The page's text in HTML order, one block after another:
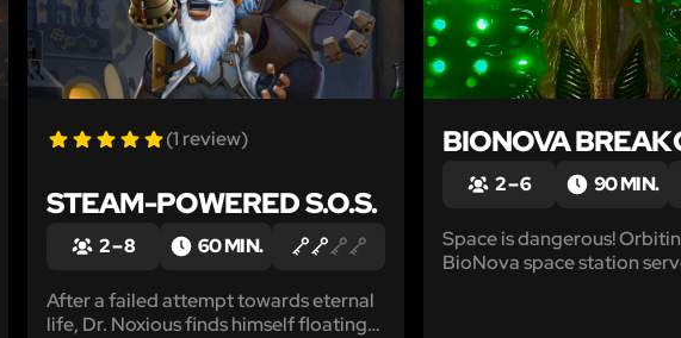
(1 review)
STEAM-POWERED S.O.S.
2 – 8 60 MIN.
After a failed attempt towards eternal
life, Dr. Noxious finds himself floating
BIONOVA
2 – 6 90 MIN.
Space is dangerous!
BioNova space station